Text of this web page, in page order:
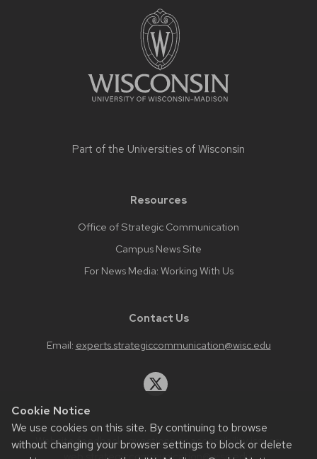
Cookie Notice
We use cookies on this site. By continuing to browse
without changing your browser settings to block or delete
Part of the Universities of Wisconsin
Resources
Office of Strategic Communication
Campus News Site
For News Media: Working With Us
Contact Us
Email: experts.strategiccommunication@wisc.edu
Website feedback, questions or accessibility issues: